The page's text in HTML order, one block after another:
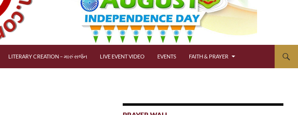
LITERARY CREATION – મારું સર્જન LIVE EVENT VIDEO EVENTS FAITH & PRAYER